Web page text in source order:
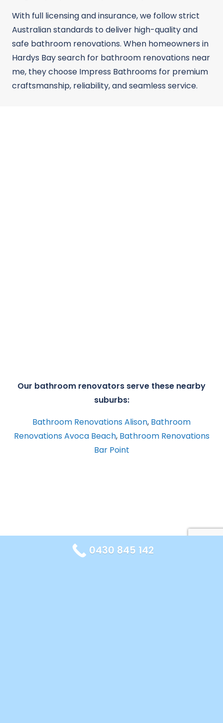
With full licensing and insurance, we follow strict
Australian standards to deliver high-quality and
safe bathroom renovations. When homeowners in
Hardys Bay search for bathroom renovations near
me, they choose Impress Bathrooms for premium
craftsmanship, reliability, and seamless service.
Our bathroom renovators serve these nearby
suburbs:
Bathroom Renovations Alison, Bathroom
Renovations Avoca Beach, Bathroom Renovations
Bar Point
0430 845 142